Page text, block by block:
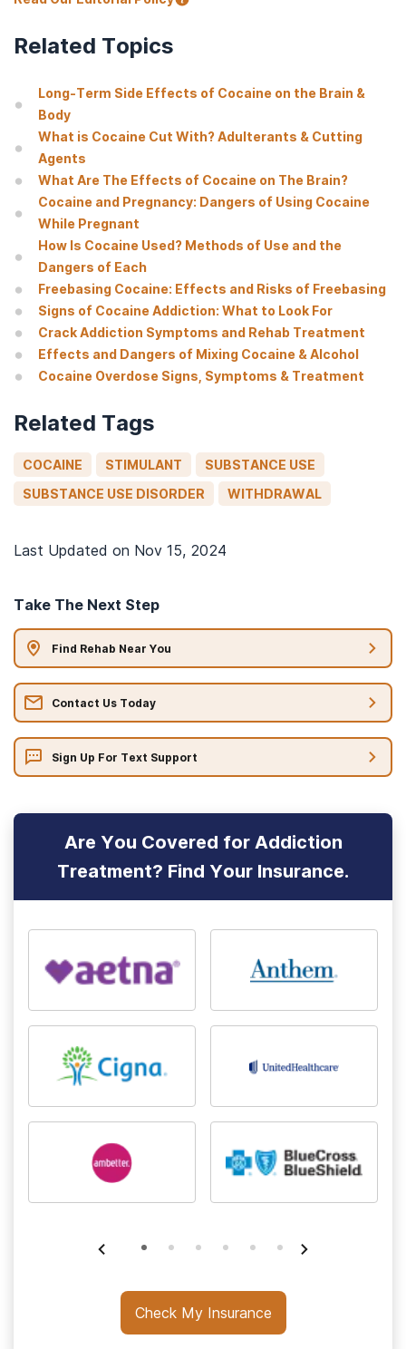
Related Topics
Long-Term Side Effects of Cocaine on the Brain &
Body
What is Cocaine Cut With? Adulterants & Cutting
Agents
What Are The Effects of Cocaine on The Brain?
Cocaine and Pregnancy: Dangers of Using Cocaine
While Pregnant
How Is Cocaine Used? Methods of Use and the
Dangers of Each
Freebasing Cocaine: Effects and Risks of Freebasing
Signs of Cocaine Addiction: What to Look For
Crack Addiction Symptoms and Rehab Treatment
Effects and Dangers of Mixing Cocaine & Alcohol
Cocaine Overdose Signs, Symptoms & Treatment
Related Tags
COCAINE STIMULANT
SUBSTANCE USE
SUBSTANCE USE DISORDER
WITHDRAWAL
Last Updated on Nov 15, 2024
Take The Next Step
Find Rehab Near You
Contact Us Today
Sign Up For Text Support
Are You Covered for Addiction
Treatment? Find Your Insurance.
Check My Insurance